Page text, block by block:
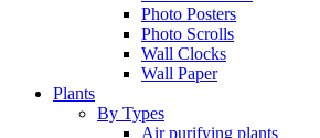
Photo Posters
Photo Scrolls
Wall Clocks
Wall Paper
Plants
By Types
Air purifying plants